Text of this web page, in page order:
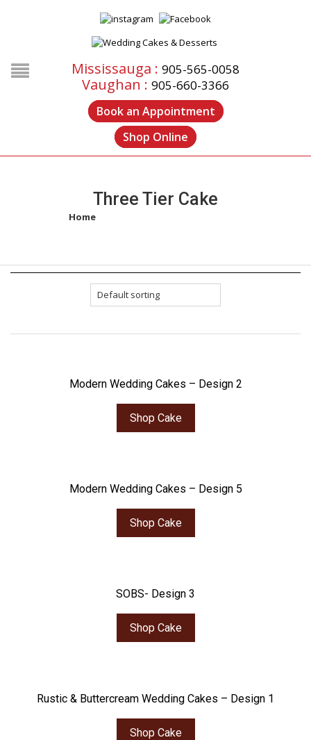
Mississauga : 905-565-0058
Vaughan : 905-660-3366
Book an Appointment
Shop Online
Three Tier Cake
Home
Modern Wedding Cakes – Design 2
Shop Cake
Modern Wedding Cakes – Design 5
Shop Cake
SOBS- Design 3
Shop Cake
Rustic & Buttercream Wedding Cakes – Design 1
Shop Cake